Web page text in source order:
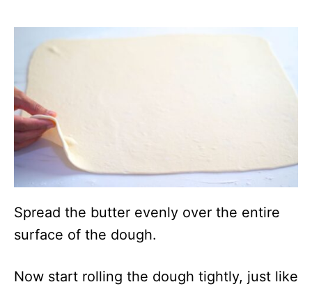
Spread the butter evenly over the entire
surface of the dough.
Now start rolling the dough tightly, just like